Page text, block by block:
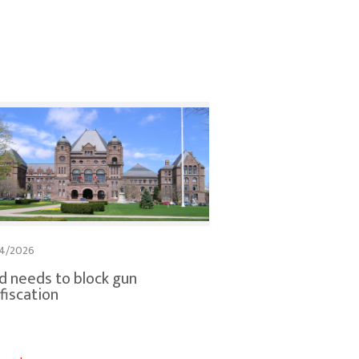
2026
needs to block gun